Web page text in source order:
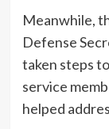
Meanwhile,
Defense
taken steps
service
helped